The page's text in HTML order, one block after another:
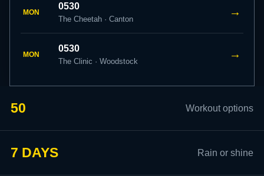
MON
0530
The Cheetah · Canton
→
MON
0530
The Clinic · Woodstock
→
50 Workout options
7 DAYS Rain or shine